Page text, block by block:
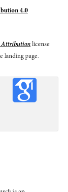
4.0
Attributionlicense
landing page.